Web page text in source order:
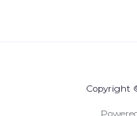
Copyright